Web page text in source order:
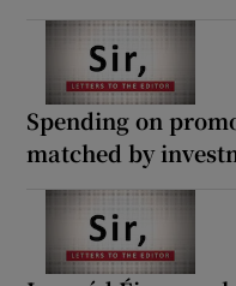
Spending on
matched by